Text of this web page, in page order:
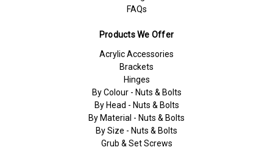
FAQs
Products We Offer
Acrylic Accessories
Brackets
Hinges
By Colour - Nuts & Bolts
By Head - Nuts & Bolts
By Material - Nuts & Bolts
By Size - Nuts & Bolts
Grub & Set Screws